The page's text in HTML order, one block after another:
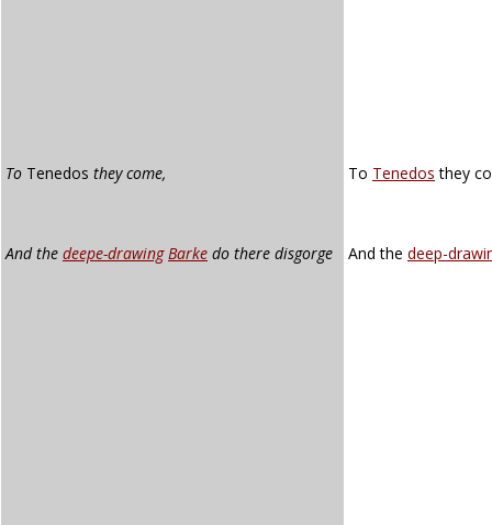
To Tenedos they come, To Tenedos they
And the deepe-drawing Barke do there disgorge And the deep-